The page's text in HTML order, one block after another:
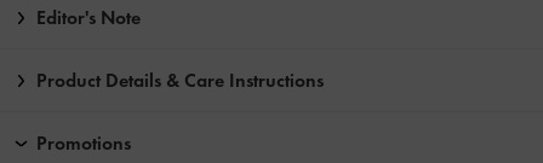
Editor's Note
Product Details & Care Instructions
Promotions